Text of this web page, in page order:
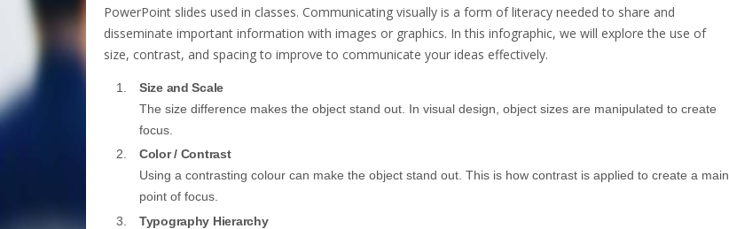
PowerPoint slides used in classes. Communicating visually is a form of literacy needed to share and
disseminate important information with images or graphics. In this infographic, we will explore the use of
size, contrast, and spacing to improve to communicate your ideas effectively.
Size and Scale
The size difference makes the object stand out. In visual design, object sizes are manipulated to create
focus.
Color / Contrast
Using a contrasting colour can make the object stand out. This is how contrast is applied to create a main
point of focus.
Typography Hierarchy